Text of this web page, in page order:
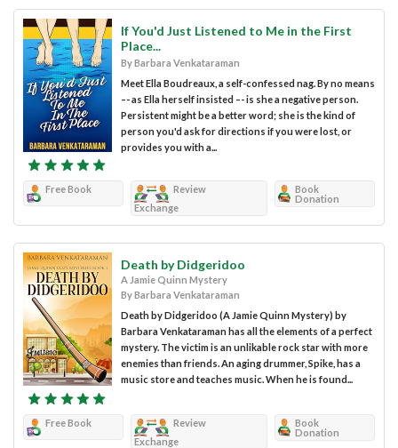
If You'd Just Listened to Me in the First
Place...
By Barbara Venkataraman
Meet Ella Boudreaux, a self-confessed nag. By no means
–- as Ella herself insisted –- is she a negative person.
Persistent might be a better word; she is the kind of
person you'd ask for directions if you were lost, or
provides you with a...
Free Book
Review
Exchange
Book
Donation
Death by Didgeridoo
A Jamie Quinn Mystery
By Barbara Venkataraman
Death by Didgeridoo (A Jamie Quinn Mystery) by
Barbara Venkataraman has all the elements of a perfect
mystery. The victim is an unlikable rock star with more
enemies than friends. An aging drummer, Spike, has a
music store and teaches music. When he is found...
Free Book
Review
Exchange
Book
Donation